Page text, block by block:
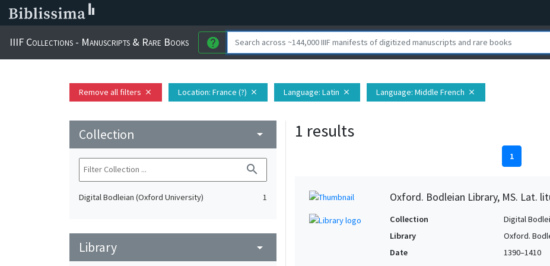
IIIF Collections - Manuscripts & Rare Books help
Remove all filters close Location: France (?) close Language: Latin close Language: Middle French close
Collection arrow_drop_down
search
Digital Bodleian (Oxford University) 1
Library arrow_drop_down
1 results
1
Oxford. Bodleian Library, MS. Lat.
Collection
Digital
Library
Oxford.
Date
1390–1410